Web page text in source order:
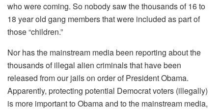
who were coming. So nobody saw the thousands of 16 to
18 year old gang members that were included as part of
those “children.”
Nor has the mainstream media been reporting about the
thousands of illegal alien criminals that have been
released from our jails on order of President Obama.
Apparently, protecting potential Democrat voters (illegally)
is more important to Obama and to the mainstream media,